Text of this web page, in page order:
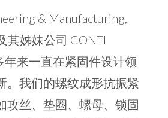
& Manufacturing,
其姊妹公司 CONTI
年来一直在紧固件设计领
。我们的螺纹成形抗振紧
攻丝、垫圈、螺母、锁固